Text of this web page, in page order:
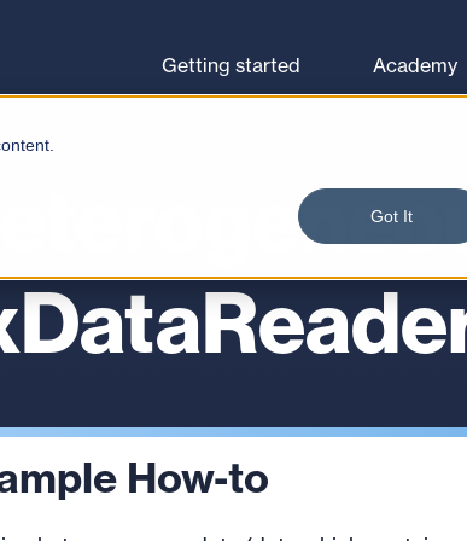
Got It
Getting started
Academy
How-to